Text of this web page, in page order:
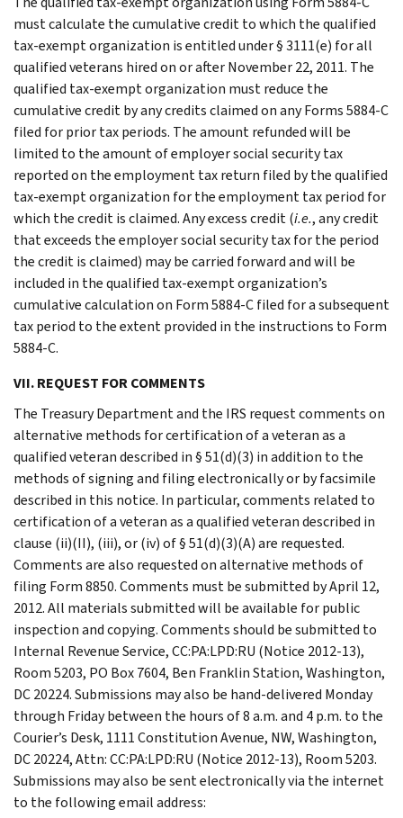
must calculate the cumulative credit to which the qualified
tax-exempt organization is entitled under § 3111(e) for all
qualified veterans hired on or after November 22, 2011. The
qualified tax-exempt organization must reduce the
cumulative credit by any credits claimed on any Forms 5884-C
filed for prior tax periods. The amount refunded will be
limited to the amount of employer social security tax
reported on the employment tax return filed by the qualified
tax-exempt organization for the employment tax period for
which the credit is claimed. Any excess credit (i.e., any credit
that exceeds the employer social security tax for the period
the credit is claimed) may be carried forward and will be
included in the qualified tax-exempt organization’s
cumulative calculation on Form 5884-C filed for a subsequent
tax period to the extent provided in the instructions to Form
5884-C.
VII. REQUEST FOR COMMENTS
The Treasury Department and the IRS request comments on
alternative methods for certification of a veteran as a
qualified veteran described in § 51(d)(3) in addition to the
methods of signing and filing electronically or by facsimile
described in this notice. In particular, comments related to
certification of a veteran as a qualified veteran described in
clause (ii)(II), (iii), or (iv) of § 51(d)(3)(A) are requested.
Comments are also requested on alternative methods of
filing Form 8850. Comments must be submitted by April 12,
2012. All materials submitted will be available for public
inspection and copying. Comments should be submitted to
Internal Revenue Service, CC:PA:LPD:RU (Notice 2012-13),
Room 5203, PO Box 7604, Ben Franklin Station, Washington,
DC 20224. Submissions may also be hand-delivered Monday
through Friday between the hours of 8 a.m. and 4 p.m. to the
Courier’s Desk, 1111 Constitution Avenue, NW, Washington,
DC 20224, Attn: CC:PA:LPD:RU (Notice 2012-13), Room 5203.
Submissions may also be sent electronically via the internet
to the following email address: